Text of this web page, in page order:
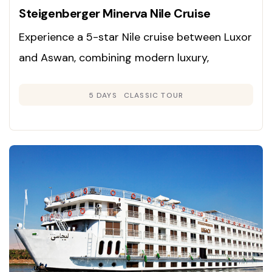
Steigenberger Minerva Nile Cruise
Experience a 5-star Nile cruise between Luxor
and Aswan, combining modern luxury,
exploration of Egypt’s ancient wonders.
5 DAYS CLASSIC TOUR